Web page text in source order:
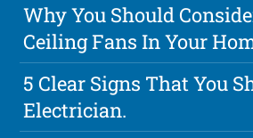
Why You Should
Ceiling Fans In Your
5 Clear Signs That You
Electrician.